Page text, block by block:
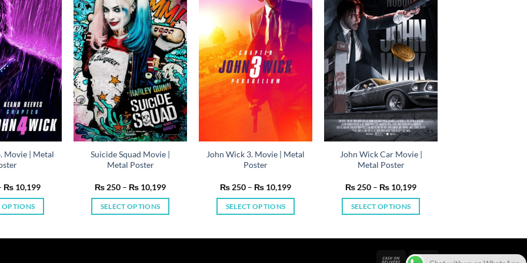
Movie | Metal
₨ 10,199Price
OPTIONS
Suicide Squad Movie |
Metal Poster
₨ 250 – ₨ 10,199Price
SELECT OPTIONS
John Wick 3. Movie | Metal
Poster
₨ 250 – ₨ 10,199Price
SELECT OPTIONS
John Wick Car Movie |
Metal Poster
₨ 250 – ₨ 10,199Price
SELECT OPTIONS